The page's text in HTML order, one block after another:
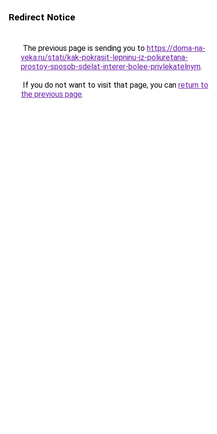
Redirect Notice
The previous page is sending you to https://doma-na-
veka.ru/stati/kak-pokrasit-lepninu-iz-poliuretana-
prostoy-sposob-sdelat-interer-bolee-privlekatelnym.
If you do not want to visit that page, you can return to
the previous page.